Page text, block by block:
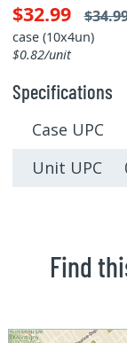
$32.99
case (10x4un)
$0.82/unit
Specifications
Case UPC
Unit UPC
Find